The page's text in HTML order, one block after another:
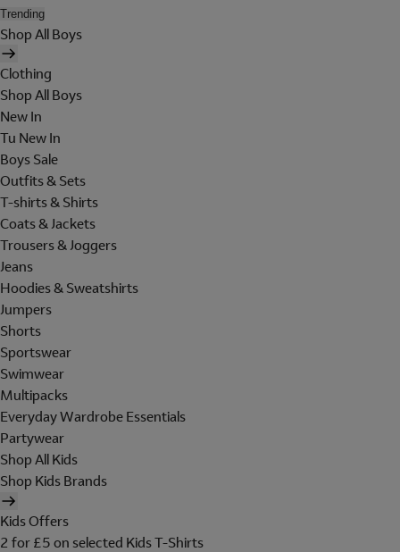
Trending
Shop All Boys
Clothing
Shop All Boys
New In
Tu New In
Boys Sale
Outfits & Sets
T-shirts & Shirts
Coats & Jackets
Trousers & Joggers
Jeans
Hoodies & Sweatshirts
Jumpers
Shorts
Sportswear
Swimwear
Multipacks
Everyday Wardrobe Essentials
Partywear
Shop All Kids
Shop Kids Brands
Kids Offers
2 for £5 on selected Kids T-Shirts